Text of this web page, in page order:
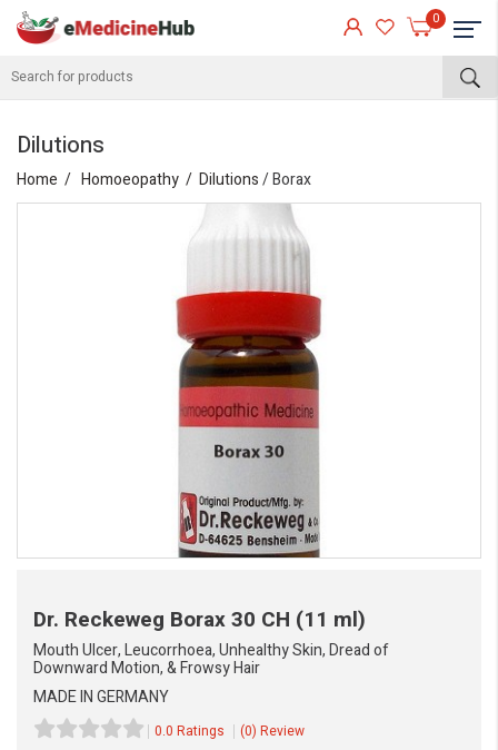
0
Dilutions
Home Homoeopathy Dilutions/ Borax
Dr. Reckeweg Borax30 CH (11 ml)
Mouth Ulcer, Leucorrhoea, Unhealthy Skin, Dread of
Downward Motion, & Frowsy Hair
MADE IN GERMANY
0.0 Ratings (0) Review